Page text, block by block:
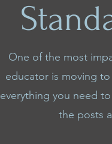
One of the most
educator is moving
everything you need
the posts